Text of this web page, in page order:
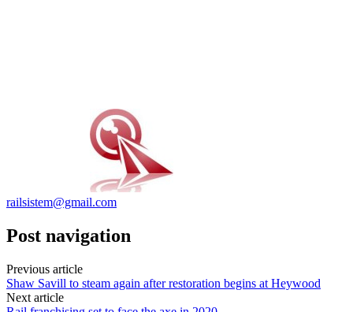
railsistem@gmail.com
Post navigation
Previous article
Shaw Savill to steam again after restoration begins at Heywood
Next article